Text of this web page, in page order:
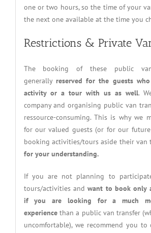
one or two hours, so the time of your
the next one available at the time you
Restrictions & Private
The booking of these public
generally reserved for the guests
activity or a tour with us as well.
company and organising public van
ressource-consuming. This is why we
for our valued guests (or for our
booking activities/tours aside their van
for your understanding.
If you are not planning to
tours/activities andwant to book only
if you are looking for a much
experiencethan a public van transfer
uncomfortable), we recommend you